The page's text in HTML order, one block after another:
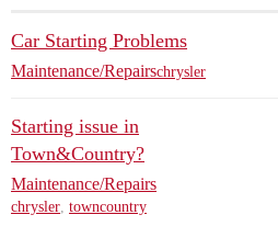
Car Starting Problems
Maintenance/Repairschrysler
Starting issue in
Town&Country?
Maintenance/Repairs
chrysler, towncountry